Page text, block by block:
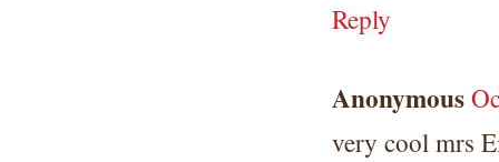
Reply
Anonymous
very cool mrs